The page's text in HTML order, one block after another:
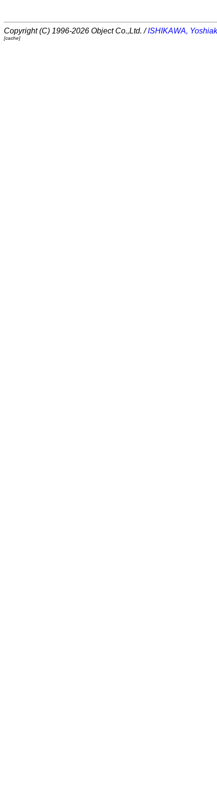
Copyright (C) 1996-2026 Object Co.,Ltd. /ISHIKAWA,
[cache]